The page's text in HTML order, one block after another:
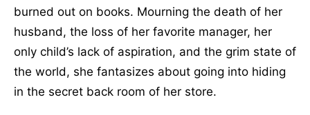
burned out on books. Mourning the death of her
husband, the loss of her favorite manager, her
only child’s lack of aspiration, and the grim state of
the world, she fantasizes about going into hiding
in the secret back room of her store.